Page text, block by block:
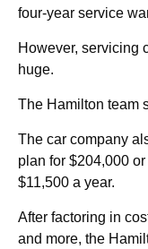
four-year service
However, servicing
huge.
The Hamilton team
The car company
plan for $204,000
$11,500 a year.
After factoring in
and more, the